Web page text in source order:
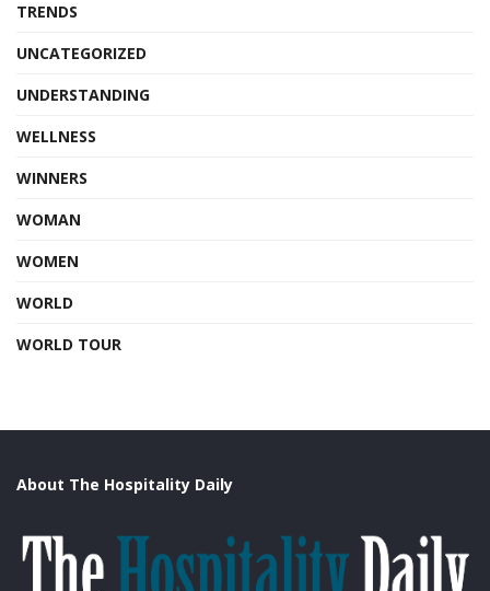
TRENDS
UNCATEGORIZED
UNDERSTANDING
WELLNESS
WINNERS
WOMAN
WOMEN
WORLD
WORLD TOUR
About The Hospitality Daily